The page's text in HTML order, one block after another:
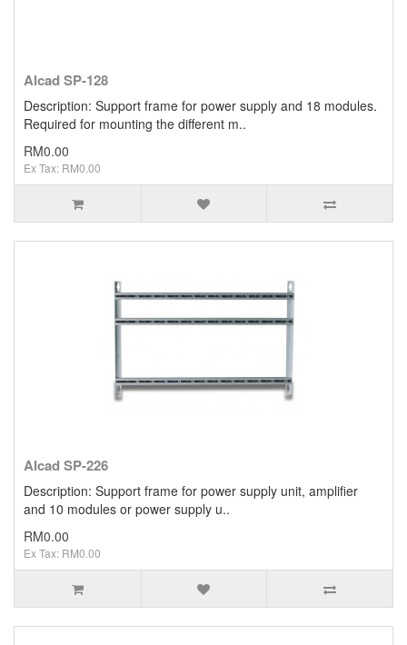
Alcad SP-128
Description: Support frame for power supply and 18 modules.
Required for mounting the different m..
RM0.00
Ex Tax: RM0.00
Alcad SP-226
Description: Support frame for power supply unit, amplifier
and 10 modules or power supply u..
RM0.00
Ex Tax: RM0.00